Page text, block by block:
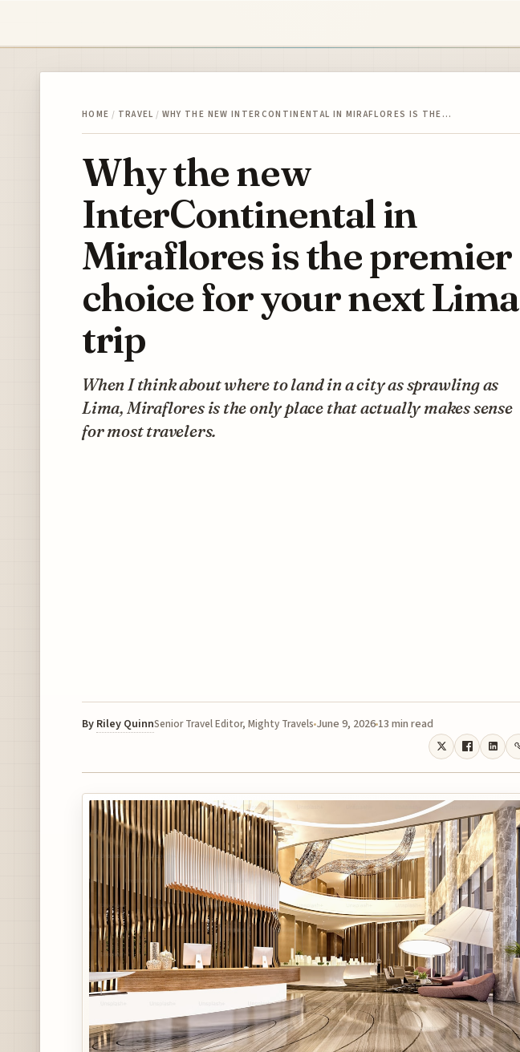
HOME / TRAVEL / WHY THE NEW INTERCONTINENTAL IN MIRAFLORES IS THE…
Why the new
InterContinental in
Miraflores is the premier
choice for your next Lima
trip
When I think about where to land in a city as sprawling as
Lima, Miraflores is the only place that actually makes sense
for most travelers.
By Riley QuinnSenior Travel Editor, Mighty Travels June 9, 2026 13 min read